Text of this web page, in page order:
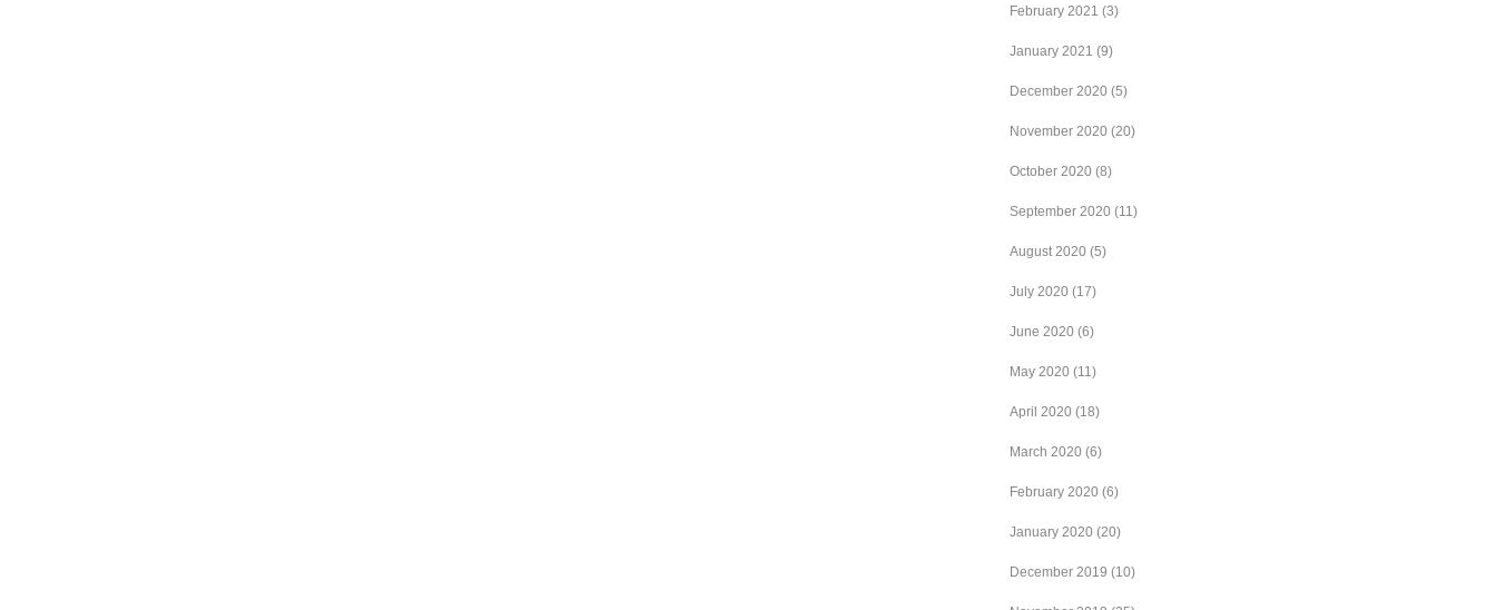
February 2021 (3)
January 2021 (9)
December 2020 (5)
November 2020 (20)
October 2020 (8)
September 2020 (11)
August 2020 (5)
July 2020 (17)
June 2020 (6)
May 2020 (11)
April 2020 (18)
March 2020 (6)
February 2020 (6)
January 2020 (20)
December 2019 (10)